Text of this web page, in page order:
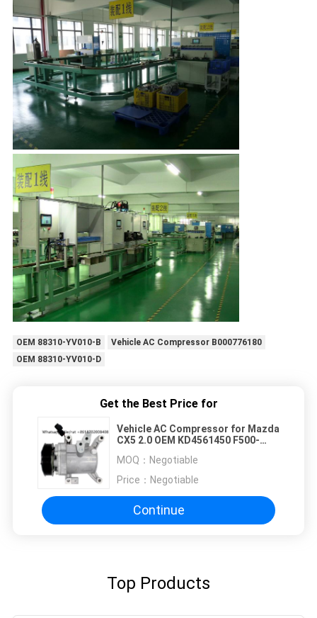
OEM 88310-YV010-B
Vehicle AC Compressor B000776180
OEM 88310-YV010-D
Get the Best Price for
Vehicle AC Compressor for Mazda
CX5 2.0 OEM KD4561450 F500-
MOQ： Negotiable
Price： Negotiable
Continue
Top Products